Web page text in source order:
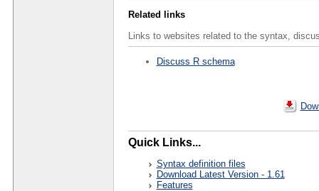
Related links
Links to websites related to the syntax,
Discuss R schema
Quick Links...
Syntax definition files
Download Latest Version - 1.61
Features